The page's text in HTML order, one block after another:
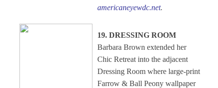
americaneyewdc.net.
19. DRESSING ROOM
Barbara Brown extended her
Chic Retreat into the adjacent
Dressing Room where large-print
Farrow & Ball Peony wallpaper